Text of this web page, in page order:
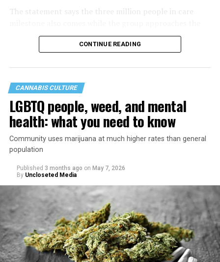
The statement says the three million people in care
40th anniversary of its founding in 1987.
“Today, AHF provides lifesaving services in 50 countries
across Africa, the Americas, Asia, and Europe,
supporting millions of people living with HIV through a
network of 1,056 global clinics, 79 healthcare centers in
the U.S., 67 pharmacies, 96 wellness centers, 26 Out of
the Closet thrift stores, outreach programs, and
community partnerships,” the statement says.
CONTINUE READING
CANNABIS CULTURE
LGBTQ people, weed, and mental
health: what you need to know
Community uses marijuana at much higher rates than general
population
Published 3 months ago on May 7, 2026
By Uncloseted Media